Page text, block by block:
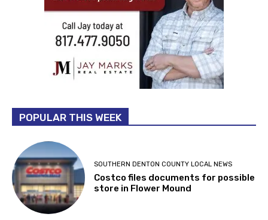
POPULAR THIS WEEK
SOUTHERN DENTON COUNTY LOCAL NEWS
Costco files documents for possible
store in Flower Mound